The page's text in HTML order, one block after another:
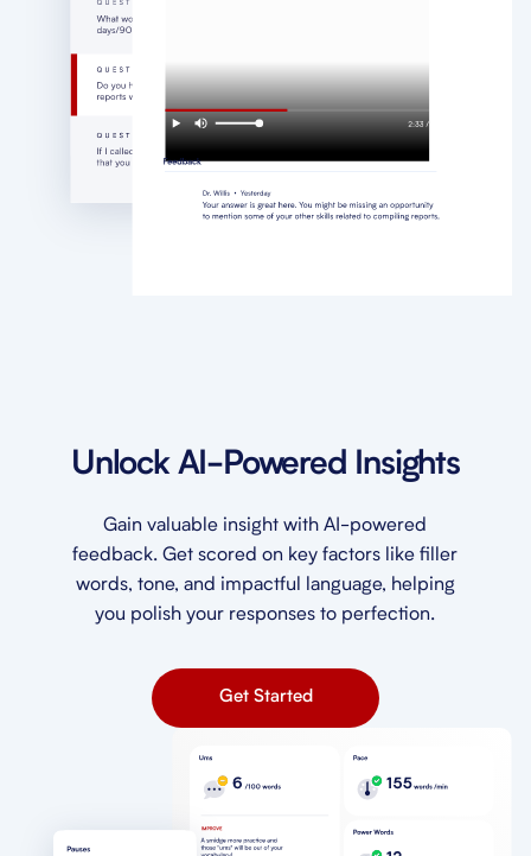
Unlock AI-Powered Insights
Gain valuable insight with AI-powered
feedback. Get scored on key factors like filler
words, tone, and impactful language, helping
you polish your responses to perfection.
Get Started